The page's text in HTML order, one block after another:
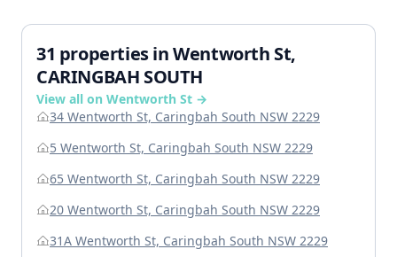
31 properties in Wentworth St,
CARINGBAH SOUTH
View all on Wentworth St →
34 Wentworth St, Caringbah South NSW 2229
5 Wentworth St, Caringbah South NSW 2229
65 Wentworth St, Caringbah South NSW 2229
20 Wentworth St, Caringbah South NSW 2229
31A Wentworth St, Caringbah South NSW 2229